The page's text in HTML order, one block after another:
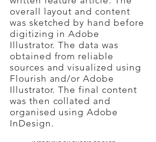
overall layout and content
was sketched by hand before
digitizing in Adobe
Illustrator. The data was
obtained from reliable
sources and visualized using
Flourish and/or Adobe
Illustrator. The final content
was then collated and
organised using Adobe
InDesign.